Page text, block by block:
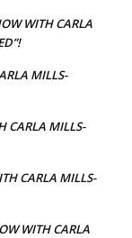
WITH CARLA
MILLS-
CARLA MILLS-
CARLA MILLS-
WITH CARLA